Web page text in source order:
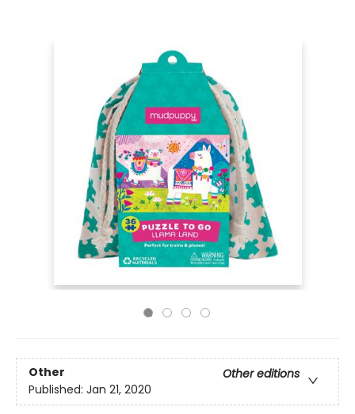
Other
Other editions
Published: Jan 21, 2020